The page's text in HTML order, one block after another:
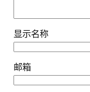
显示名称
邮箱